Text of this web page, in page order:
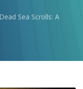
Sea Scrolls: A